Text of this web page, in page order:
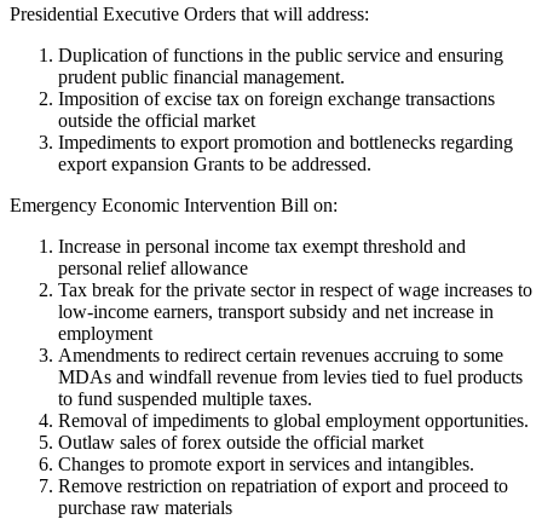
Presidential Executive Orders that will address:
Duplication of functions in the public service and ensuring
prudent public financial management.
Imposition of excise tax on foreign exchange transactions
outside the official market
Impediments to export promotion and bottlenecks regarding
export expansion Grants to be addressed.
Emergency Economic Intervention Bill on:
Increase in personal income tax exempt threshold and
personal relief allowance
Tax break for the private sector in respect of wage increases to
low-income earners, transport subsidy and net increase in
employment
Amendments to redirect certain revenues accruing to some
MDAs and windfall revenue from levies tied to fuel products
to fund suspended multiple taxes.
Removal of impediments to global employment opportunities.
Outlaw sales of forex outside the official market
Changes to promote export in services and intangibles.
Remove restriction on repatriation of export and proceed to
purchase raw materials